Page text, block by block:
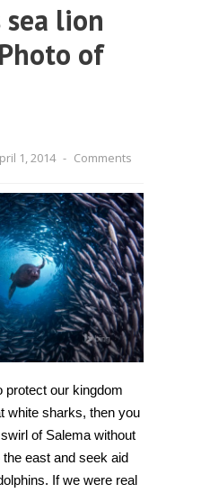
sea lion
of
1, 2014 - Comments
protect our kingdom
white sharks, then you
of Salema without
east and seek aid
If we were real